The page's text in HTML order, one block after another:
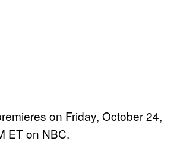
on Friday, October 24,
ET on NBC.